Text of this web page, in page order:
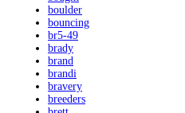
boulder
bouncing
br5-49
brady
brand
brandi
bravery
breeders